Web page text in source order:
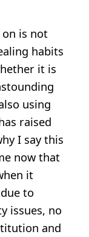
on is not
habits
it is
using
raised
I say this
now that
it
to
issues, no
and